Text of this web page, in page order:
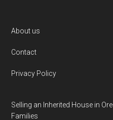
Footer
About us
Contact
Privacy Policy
Selling an Inherited House in
Families